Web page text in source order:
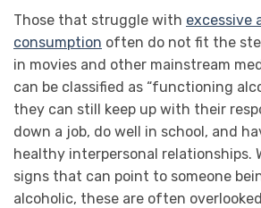
Those that struggle with excessive
consumption often do not fit the
in movies and other mainstream
can be classified as “functioning
they can still keep up with their
down a job, do well in school, and
healthy interpersonal relationships.
signs that can point to someone
alcoholic, these are often